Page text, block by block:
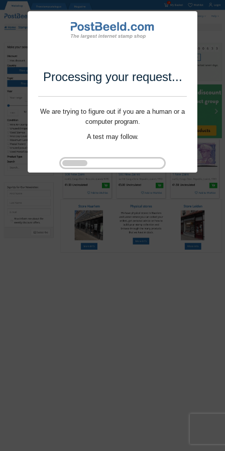
Processing your request...
We are trying to figure out if you are a human or a
computer program.
A test may follow.